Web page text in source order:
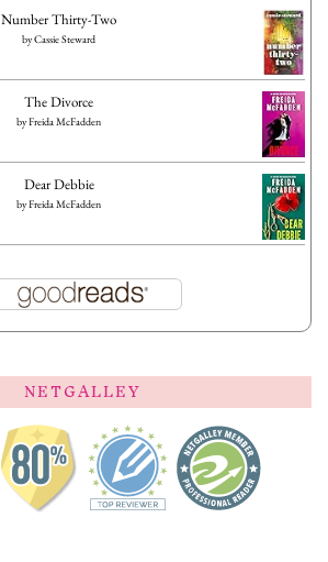
Number Thirty-Two
byCassie Steward
The Divorce
byFreida McFadden
Dear Debbie
byFreida McFadden
NETGALLEY